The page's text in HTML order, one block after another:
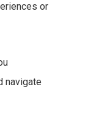
or
navigate